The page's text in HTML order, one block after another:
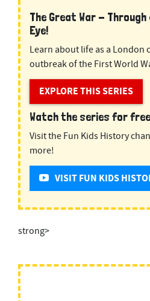
The Great War -
Eye!
Learn about life as a London
outbreak of the First World
EXPLORE THIS SERIES
Watch the series for
Visit the Fun Kids History
more!
VISIT FUN KIDS
strong>